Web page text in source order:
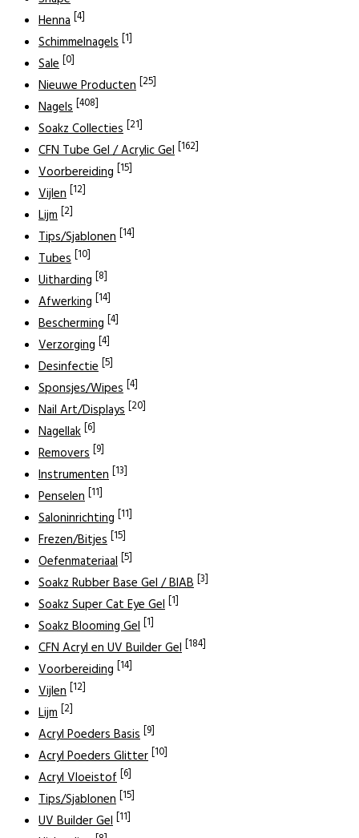
Henna [4]
Schimmelnagels [1]
Sale [0]
Nieuwe Producten [25]
Nagels [408]
Soakz Collecties [21]
CFN Tube Gel / Acrylic Gel [162]
Voorbereiding [15]
Vijlen [12]
Lijm [2]
Tips/Sjablonen [14]
Tubes [10]
Uitharding [8]
Afwerking [14]
Bescherming [4]
Verzorging [4]
Desinfectie [5]
Sponsjes/Wipes [4]
Nail Art/Displays [20]
Nagellak [6]
Removers [9]
Instrumenten [13]
Penselen [11]
Saloninrichting [11]
Frezen/Bitjes [15]
Oefenmateriaal [5]
Soakz Rubber Base Gel / BIAB [3]
Soakz Super Cat Eye Gel [1]
Soakz Blooming Gel [1]
CFN Acryl en UV Builder Gel [184]
Voorbereiding [14]
Vijlen [12]
Lijm [2]
Acryl Poeders Basis [9]
Acryl Poeders Glitter [10]
Acryl Vloeistof [6]
Tips/Sjablonen [15]
UV Builder Gel [11]